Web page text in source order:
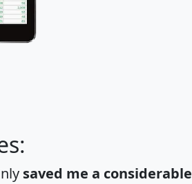
saved me a considerable